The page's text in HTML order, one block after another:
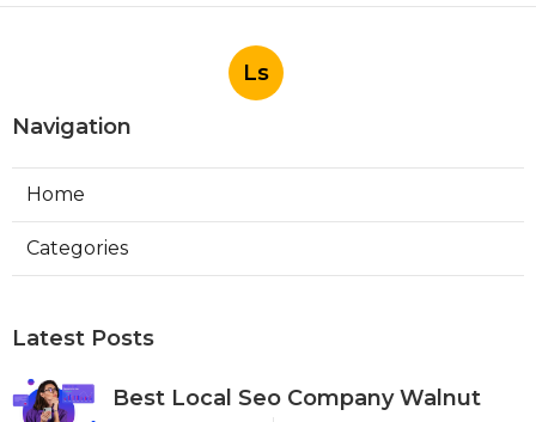
Ls
Navigation
Home
Categories
Latest Posts
Best Local Seo Company Walnut